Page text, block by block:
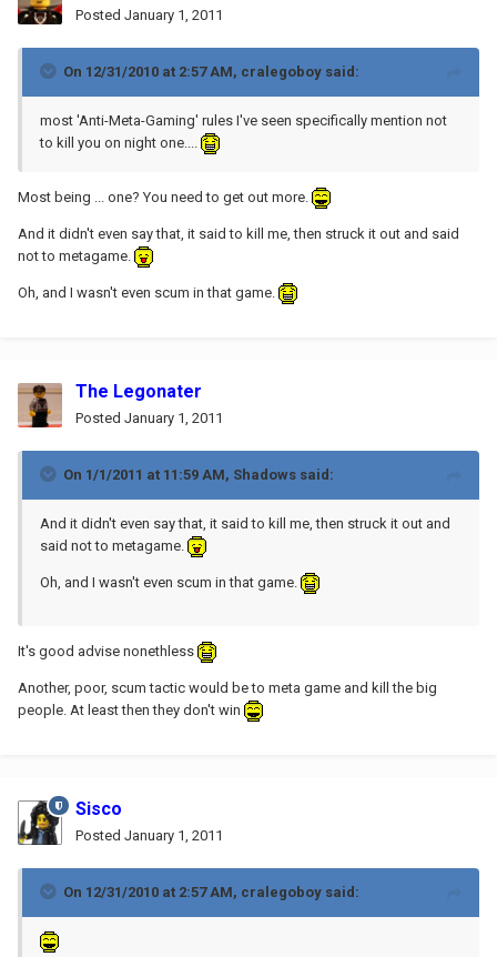
Posted January 1, 2011
On 12/31/2010 at 2:57 AM, cralegoboy said:
most 'Anti-Meta-Gaming' rules I've seen specifically mention not
to kill you on night one....
Most being ... one? You need to get out more.
And it didn't even say that, it said to kill me, then struck it out and said
not to metagame.
Oh, and I wasn't even scum in that game.
The Legonater
Posted January 1, 2011
On 1/1/2011 at 11:59 AM, Shadows said:
And it didn't even say that, it said to kill me, then struck it out and
said not to metagame.
Oh, and I wasn't even scum in that game.
It's good advise nonethless
Another, poor, scum tactic would be to meta game and kill the big
people. At least then they don't win
Sisco
Posted January 1, 2011
On 12/31/2010 at 2:57 AM, cralegoboy said: